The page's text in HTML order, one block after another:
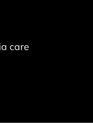
care